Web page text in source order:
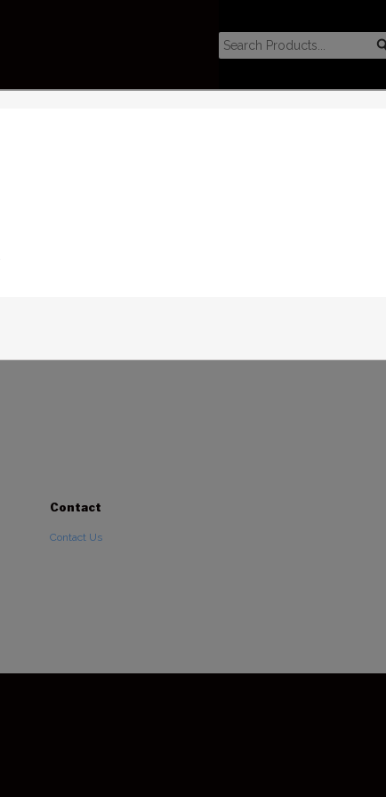
Contact
Contact Us